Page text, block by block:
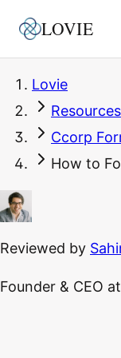
LOVIE
Lovie
Resources
Ccorp
How to
Reviewed by
Founder & CEO